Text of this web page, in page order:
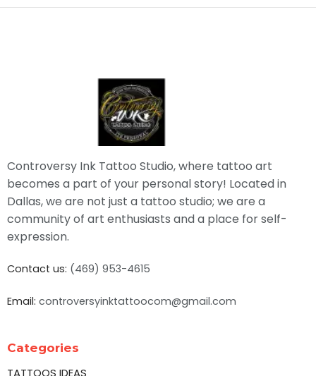
Controversy Ink Tattoo Studio, where tattoo art
becomes a part of your personal story! Located in
Dallas, we are not just a tattoo studio; we are a
community of art enthusiasts and a place for self-
expression.
Contact us: (469) 953-4615
Email: controversyinktattoocom@gmail.com
Categories
TATTOOS IDEAS